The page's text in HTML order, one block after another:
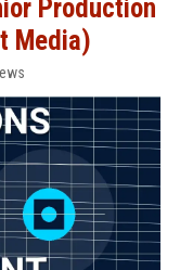
Production
Media)